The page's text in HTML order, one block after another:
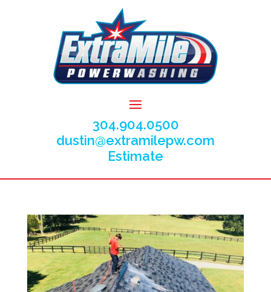
304.904.0500
dustin@extramilepw.com
Estimate